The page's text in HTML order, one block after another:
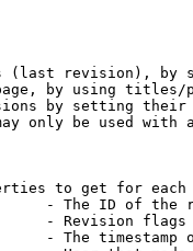
(last revision), by
by using
by setting
only be used with
to get for each
- The ID of the
- Revision flags
- The timestamp